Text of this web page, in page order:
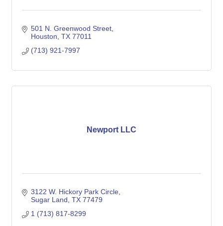
501 N. Greenwood Street
Houston TX 77011
(713) 921-7997
Newport LLC
3122 W. Hickory Park Circle
Sugar Land TX 77479
1 (713) 817-8299